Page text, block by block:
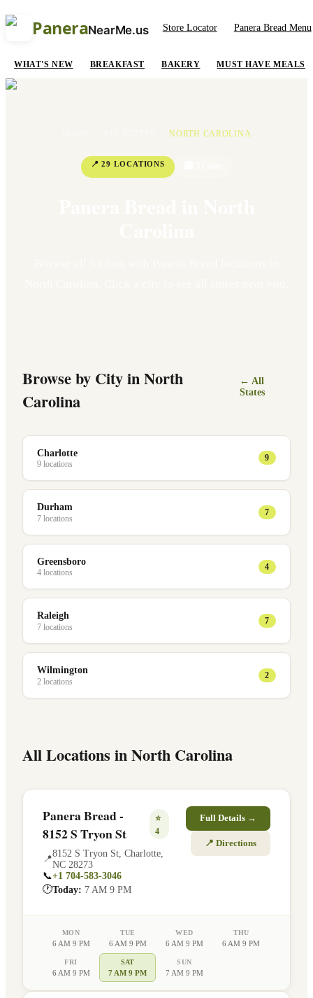
PaneraNearMe.us Store Locator Panera Bread Menu
WHAT'S NEW BREAKFAST BAKERY MUST HAVE MEALS
NORTH CAROLINA
📍29 LOCATIONS
Browse by City inNorth
Carolina
← All
States
Charlotte
9 locations
9
Durham
7 locations
7
Greensboro
4 locations
4
Raleigh
7 locations
7
Wilmington
2 locations
2
All Locations inNorth Carolina
Panera Bread -
8152 S Tryon St
⭐
4
📍
8152 S Tryon St Charlotte
NC 28273
📞+1 704-583-3046
🕐Today: 7 AM 9 PM
Full Details →
📍 Directions
MON
6 AM 9 PM
TUE
6 AM 9 PM
WED
6 AM 9 PM
THU
6 AM 9 PM
FRI
6 AM 9 PM
SAT
7 AM 9 PM
SUN
7 AM 9 PM